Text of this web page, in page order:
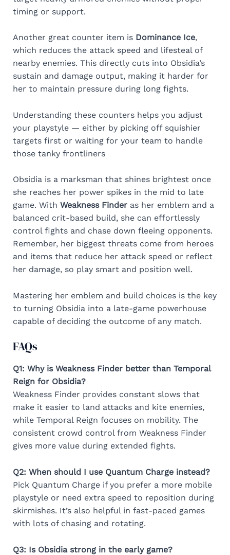
timing or support.
Another great counter item is Dominance Ice,
which reduces the attack speed and lifesteal of
nearby enemies. This directly cuts into Obsidia’s
sustain and damage output, making it harder for
her to maintain pressure during long fights.
Understanding these counters helps you adjust
your playstyle — either by picking off squishier
targets first or waiting for your team to handle
those tanky frontliners
Obsidia is a marksman that shines brightest once
she reaches her power spikes in the mid to late
game. With Weakness Finderas her emblem and a
balanced crit-based build, she can effortlessly
control fights and chase down fleeing opponents.
Remember, her biggest threats come from heroes
and items that reduce her attack speed or reflect
her damage, so play smart and position well.
Mastering her emblem and build choices is the key
to turning Obsidia into a late-game powerhouse
capable of deciding the outcome of any match.
FAQs
Q1: Why is Weakness Finder better than Temporal
Reign for Obsidia?
Weakness Finder provides constant slows that
make it easier to land attacks and kite enemies,
while Temporal Reign focuses on mobility. The
consistent crowd control from Weakness Finder
gives more value during extended fights.
Q2: When should I use Quantum Charge instead?
Pick Quantum Charge if you prefer a more mobile
playstyle or need extra speed to reposition during
skirmishes. It’s also helpful in fast-paced games
with lots of chasing and rotating.
Q3: Is Obsidia strong in the early game?